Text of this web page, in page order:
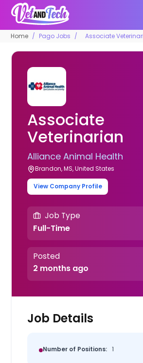
Home Pago Jobs Associate
Associate
Veterinarian
Alliance Animal Health
Brandon, MS, United States
View Company Profile
Job Type
Full-Time
Posted
2 months ago
Job Details
Number of Positions: 1